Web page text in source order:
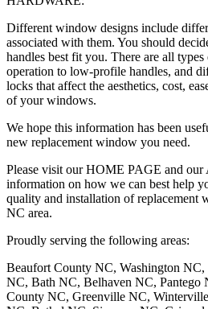
Different window designs include
associated with them. You should
handles best fit you. There are all
operation to low-profile handles, and
locks that affect the aesthetics, cost,
of your windows.
We hope this information has been
new replacement window you need.
Please visit our HOME PAGE and
information on how we can best help
quality and installation of replacement
NC area.
Proudly serving the following areas:
Beaufort County NC, Washington
NC, Bath NC, Belhaven NC, Pantego
County NC, Greenville NC,